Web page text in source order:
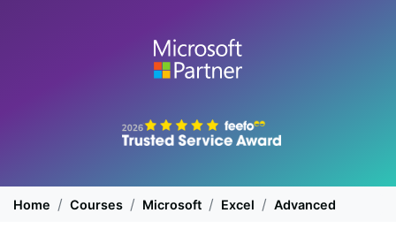
Home Courses Microsoft Excel Advanced